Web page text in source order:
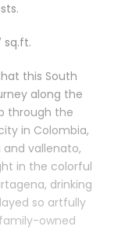
sq.ft.
this South
along the
through the
in Colombia,
vallenato,
in the colorful
drinking
so artfully
owned